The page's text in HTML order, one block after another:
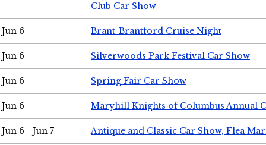
Club Car Show
Jun 6 Brant-Brantford Cruise Night
Jun 6 Silverwoods Park Festival Car Show
Jun 6 Spring Fair Car Show
Jun 6 Maryhill Knights of Columbus Annual
Jun 6 - Jun 7 Antique and Classic Car Show, Flea